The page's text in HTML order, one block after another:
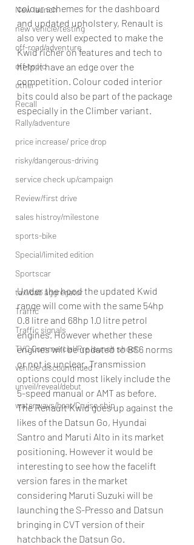
New launch
new vehicle/testing
off-road/adventure
off-topic
other
Recall
Rally/adventure
price increase/ price drop
risky/dangerous-driving
service check up/campaign
Review/first drive
sales histroy/milestone
sports-bike
Special/limited edition
Sportscar
taxi/cab aggregator
Traffic
Traffic signals
TVC Commercial/Pre launch shoot
vehicle discountinued
unveil/reveal/debut
waterways/boat/Cruise ship
colour schemes for the dashboard
and updated upholstery, Renault is
also very well expected to make the
Kwid richer on features and tech to
help it have an edge over the
competition. Colour coded interior
bits could also be part of the package
especially in the Climber variant.
Under the hood the updated Kwid
range will come with the same 54hp
0.8 litre and 68hp 1.0 litre petrol
engines. However whether these
engines will be updated to BS6 norms
or not is unclear. Transmission
options could most likely include the
5-speed manual or AMT as before.
The Renault Kwid goes up against the
likes of the Datsun Go, Hyundai
Santro and Maruti Alto in its market
positioning. However it would be
interesting to see how the facelift
version fares in the market
considering Maruti Suzuki will be
launching the S-Presso and Datsun
bringing in CVT version of their
hatchback the Datsun Go.